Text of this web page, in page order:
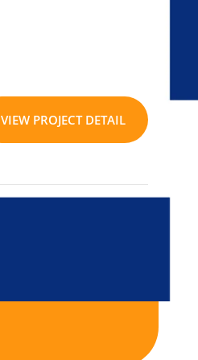
VIEW PROJECT DETAIL